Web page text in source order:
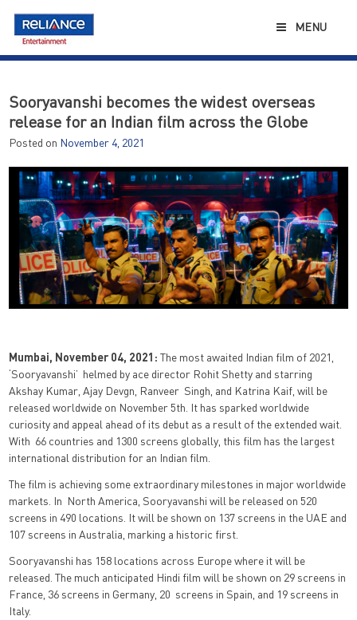
content
MENU
Sooryavanshi becomes the widest overseas
release for an Indian film across the Globe
Posted on November 4, 2021
Mumbai, November 04, 2021:The most awaited Indian film of 2021,
‘Sooryavanshi’ helmed by ace director Rohit Shetty and starring
Akshay Kumar, Ajay Devgn, Ranveer Singh, and Katrina Kaif, will be
released worldwide on November 5th. It has sparked worldwide
curiosity and appeal ahead of its debut as a result of the extended wait.
With 66 countries and 1300 screens globally, this film has the largest
international distribution for an Indian film.
The film is achieving some extraordinary milestones in major worldwide
markets. In North America, Sooryavanshi will be released on 520
screens in 490 locations. It will be shown on 137 screens in the UAE and
107 screens in Australia, marking a historic first.
Sooryavanshi has 158 locations across Europe where it will be
released. The much anticipated Hindi film will be shown on 29 screens in
France, 36 screens in Germany, 20 screens in Spain, and 19 screens in
Italy.